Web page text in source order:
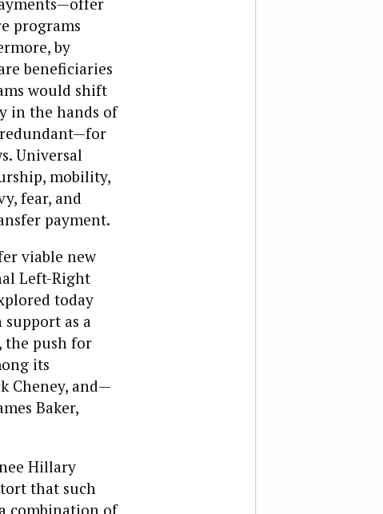
programs
by
beneficiaries
would shift
in the hands of
redundant—for
Universal
mobility,
fear, and
payment.
viable new
Left-Right
today
as a
the push for
its
Cheney, and—
Baker,
Hillary
that such
combination of